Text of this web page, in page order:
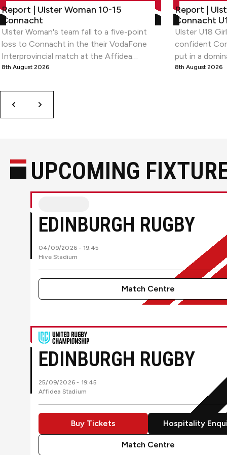
1
of
9
Report | Ulster Woman 10-15
Connacht
Ulster Woman's team fall to a five-point
loss to Connacht in the their VodaFone
Interprovincial match at the Affidea
Stadium.
8th August 2026
Report |
Connacht
Ulster U18
confident
put in a
the opening
8th August 2026
PreviousNext
UPCOMING
EDINBURGH RUGBY
04/09/2026 - 19:45
Hive Stadium
Match Centre
Ulster RugbyvsEdinburgh Rugby
EDINBURGH RUGBY
25/09/2026 - 19:45
Affidea Stadium
Buy Tickets Hospitality
Match Centre